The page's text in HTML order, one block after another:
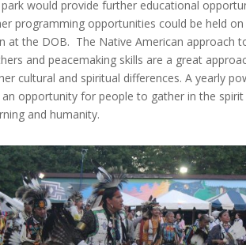
would provide further educational
programming opportunities could be held
at the DOB. The Native American approach
and peacemaking skills are a great
cultural and spiritual differences. A yearly
opportunity for people to gather in the
and humanity.